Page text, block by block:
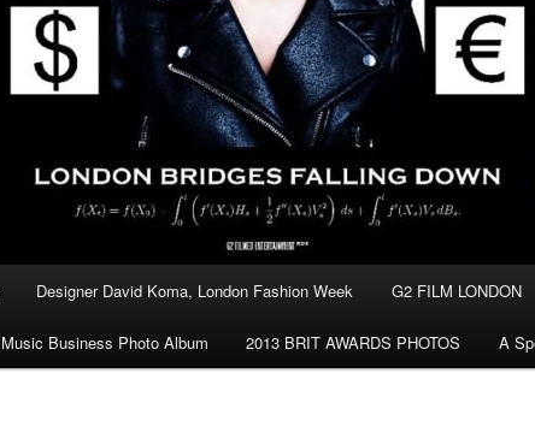
Designer David Koma, London Fashion Week G2 FILM LONDON
Music Business Photo Album 2013 BRIT AWARDS PHOTOS A